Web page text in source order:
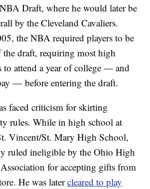
Draft, where he would later be
by the Cleveland Cavaliers.
the NBA required players to be
the draft, requiring most high
to attend a year of college — and
— before entering the draft.
faced criticism for skirting
rules. While in high school at
Vincent/St. Mary High School,
ruled ineligible by the Ohio High
for accepting gifts from
He was latercleared to play